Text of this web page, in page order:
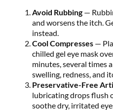
Avoid Rubbing —
and worsens the itch.
instead.
Cool Compresses —
chilled gel eye mask
minutes, several times
swelling, redness, and
Preservative-Free
lubricating drops flush
soothe dry, irritated